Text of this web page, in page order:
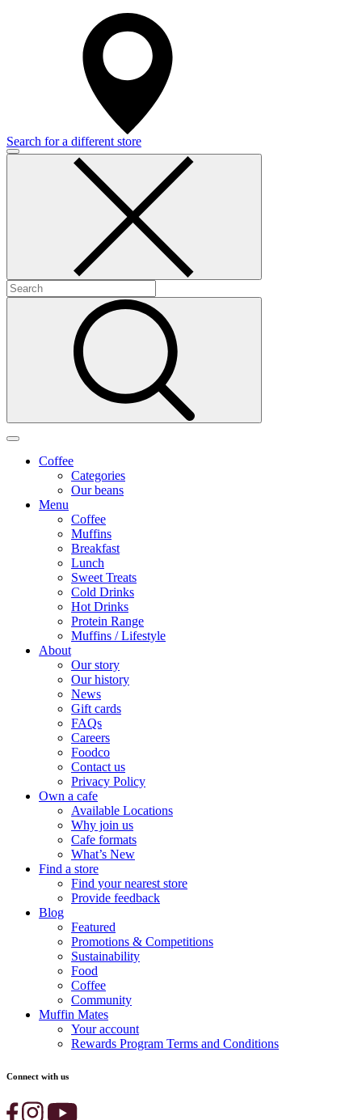
Search for a different store
Coffee
Categories
Our beans
Menu
Coffee
Muffins
Breakfast
Lunch
Sweet Treats
Cold Drinks
Hot Drinks
Protein Range
Muffins / Lifestyle
About
Our story
Our history
News
Gift cards
FAQs
Careers
Foodco
Contact us
Privacy Policy
Own a cafe
Available Locations
Why join us
Cafe formats
What’s New
Find a store
Find your nearest store
Provide feedback
Blog
Featured
Promotions & Competitions
Sustainability
Food
Coffee
Community
Muffin Mates
Your account
Rewards Program Terms and Conditions
Connect with us